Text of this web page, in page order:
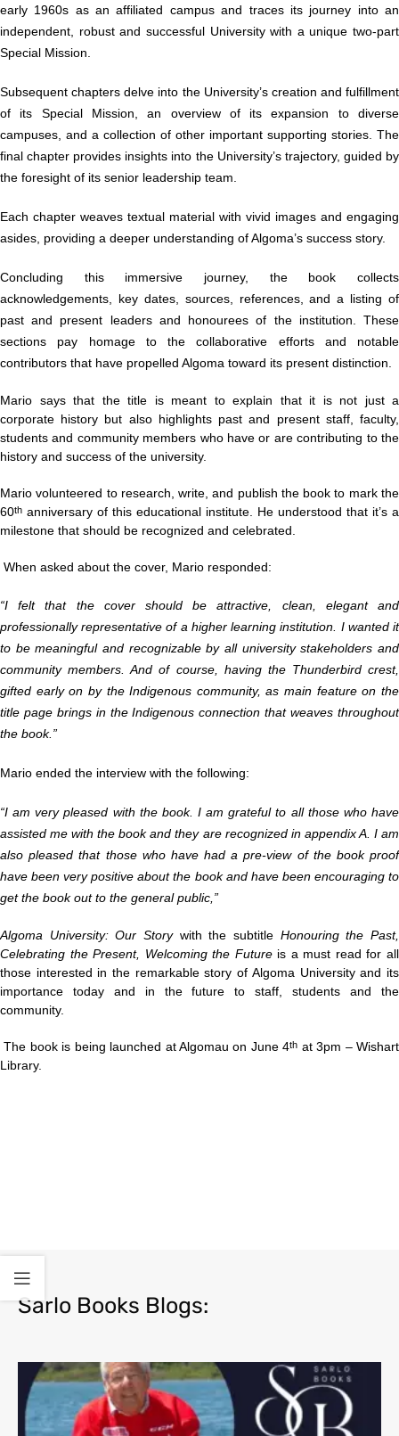
early 1960s as an affiliated campus and traces its journey into an
independent, robust and successful University with a unique two-part
Special Mission.
Subsequent chapters delve into the University’s creation and fulfillment
of its Special Mission, an overview of its expansion to diverse
campuses, and a collection of other important supporting stories. The
final chapter provides insights into the University’s trajectory, guided by
the foresight of its senior leadership team.
Each chapter weaves textual material with vivid images and engaging
asides, providing a deeper understanding of Algoma’s success story.
Concluding this immersive journey, the book collects
acknowledgements, key dates, sources, references, and a listing of
past and present leaders and honourees of the institution. These
sections pay homage to the collaborative efforts and notable
contributors that have propelled Algoma toward its present distinction.
Mario says that the title is meant to explain that it is not just a
corporate history but also highlights past and present staff, faculty,
students and community members who have or are contributing to the
history and success of the university.
Mario volunteered to research, write, and publish the book to mark the
60th anniversary of this educational institute. He understood that it’s a
milestone that should be recognized and celebrated.
When asked about the cover, Mario responded:
“I felt that the cover should be attractive, clean, elegant and
professionally representative of a higher learning institution. I wanted it
to be meaningful and recognizable by all university stakeholders and
community members. And of course, having the Thunderbird crest,
gifted early on by the Indigenous community, as main feature on the
title page brings in the Indigenous connection that weaves throughout
the book.”
Mario ended the interview with the following:
“I am very pleased with the book. I am grateful to all those who have
assisted me with the book and they are recognized in appendix A. I am
also pleased that those who have had a pre-view of the book proof
have been very positive about the book and have been encouraging to
get the book out to the general public,”
Algoma University: Our Story with the subtitle Honouring the Past,
Celebrating the Present, Welcoming the Future is a must read for all
those interested in the remarkable story of Algoma University and its
importance today and in the future to staff, students and the
community.
The book is being launched at Algomau on June 4th at 3pm – Wishart
Library.
Sarlo Books Blogs: